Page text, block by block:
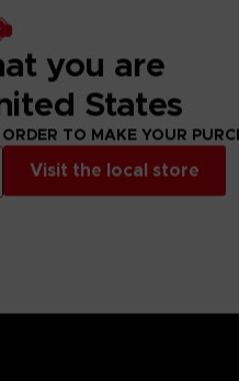
you are
States
TO MAKE YOUR
Visit the local store